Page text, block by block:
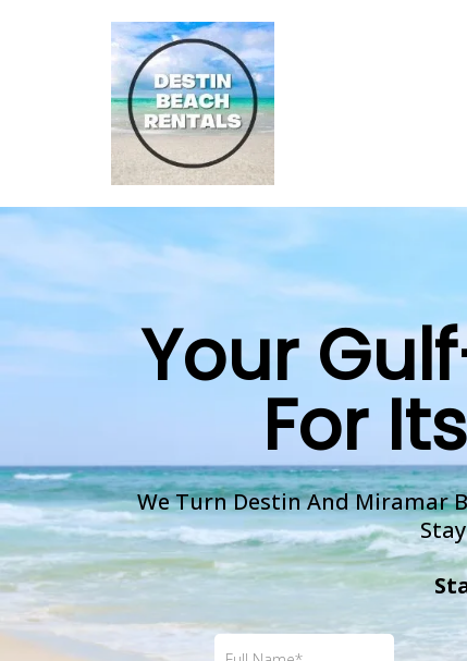
Your
For
We Turn Destin And Miramar